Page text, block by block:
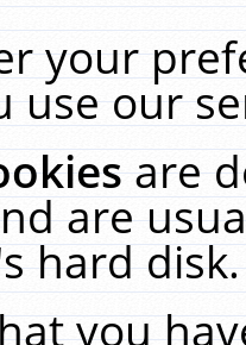
your
use our
are
are
hard
you